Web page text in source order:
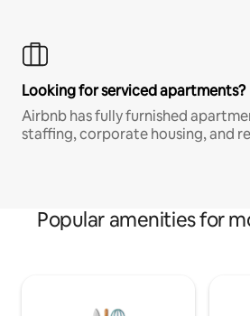
Looking for serviced apartments?
Airbnb has fully furnished
staffing, corporate housing, and
Popular amenities for